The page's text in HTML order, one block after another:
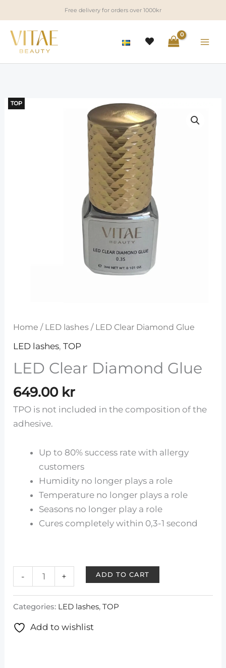
to
content
Free delivery for orders over 1000kr
TOP
Home / LED lashes / LED Clear Diamond Glue
LED lashes,TOP
LED Clear Diamond Glue
649.00 kr
TPO is not included in the composition of the
adhesive.
Up to 80% success rate with allergy
customers
Humidity no longer plays a role
Temperature no longer plays a role
Seasons no longer play a role
Cures completely within 0,3-1 second
-
LED
+ ADD TO CART
Categories: LED lashes,TOP
Add to wishlist